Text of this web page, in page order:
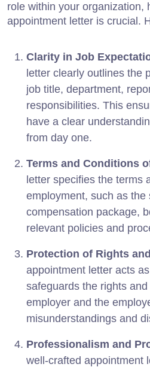
role within your organization,
appointment letter is crucial.
Clarity in Job
letter clearly outlines the
job title, department,
responsibilities. This
have a clear
from day one.
Terms and Conditions
letter specifies the terms
employment, such as
compensation package,
relevant policies and
Protection of Rights
appointment letter acts
safeguards the rights
employer and the
misunderstandings and
Professionalism and
well-crafted appointment